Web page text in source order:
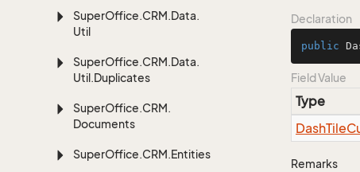
SuperOffice.CRM.Data.
Util
SuperOffice.CRM.Data.
Util.Duplicates
SuperOffice.CRM.
Documents
SuperOffice.CRM.Entities
Declaration
public
Field Value
Type
DashTile
Remarks